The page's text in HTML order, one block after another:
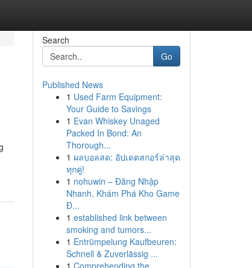
Search
Go
Published News
1 Used Farm Equipment:
Your Guide to Savings
1 Evan Whiskey Unaged
Packed In Bond: An
Thorough...
1 ผลบอลสด: อัปเดตสกอร์ล่าสุด
ทุกคู่!
1 nohuwin – Đăng Nhập
Nhanh, Khám Phá Kho Game
Đ...
1 established link between
smoking and tumors...
1 Entrümpelung Kaufbeuren:
Schnell & Zuverlässig ...
1 Comprehending the